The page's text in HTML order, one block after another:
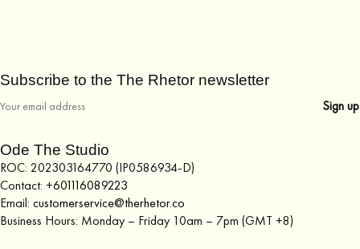
Subscribe to the The Rhetor newsletter
Ode The Studio
ROC: 202303164770 (IP0586934-D)
Contact: +601116089223
Email: customerservice@therhetor.co
Business Hours: Monday – Friday 10am – 7pm (GMT +8)